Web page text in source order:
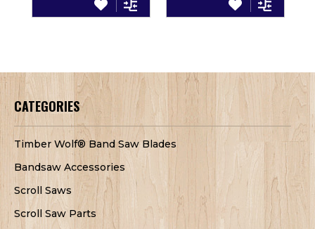
CATEGORIES
Timber Wolf® Band Saw Blades
Bandsaw Accessories
Scroll Saws
Scroll Saw Parts